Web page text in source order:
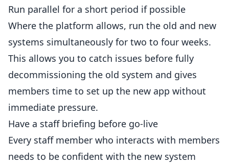
Run parallel for a short period if possible
Where the platform allows, run the old and new
systems simultaneously for two to four weeks.
This allows you to catch issues before fully
decommissioning the old system and gives
members time to set up the new app without
immediate pressure.
Have a staff briefing before go-live
Every staff member who interacts with members
needs to be confident with the new system